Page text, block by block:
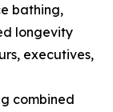
bathing,
longevity
executives,
combined